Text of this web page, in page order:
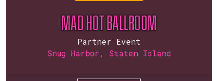
MAD HOT BALLROOM
Partner Event
Snug Harbor, Staten Island